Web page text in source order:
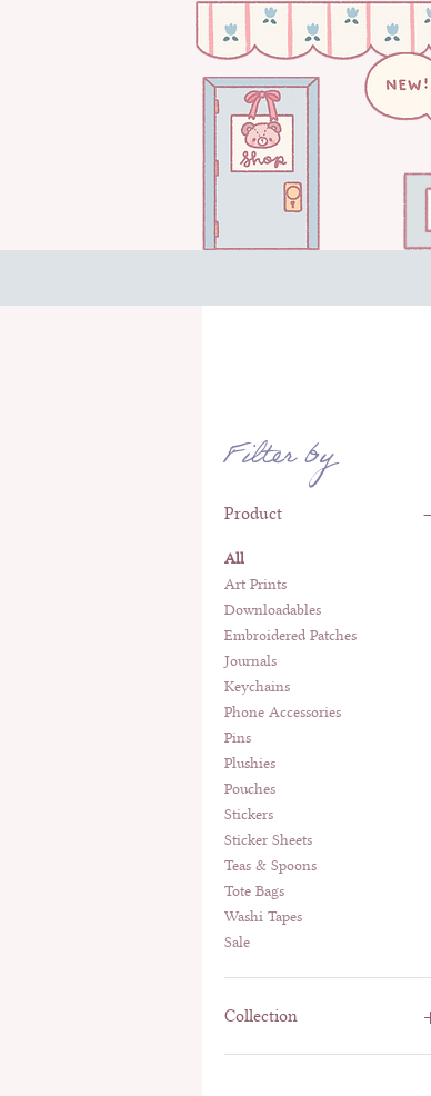
Filter by
Product
All
Art Prints
Downloadables
Embroidered Patches
Journals
Keychains
Phone Accessories
Pins
Plushies
Pouches
Stickers
Sticker Sheets
Teas & Spoons
Tote Bags
Washi Tapes
Sale
Collection
Comforting Witches